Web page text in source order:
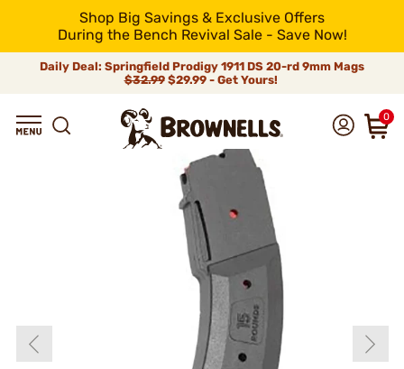
Shop Big Savings & Exclusive Offers
During the Bench Revival Sale - Save Now!
Daily Deal: Springfield Prodigy 1911 DS 20-rd 9mm Mags
$32.99$29.99 - Get Yours!
0